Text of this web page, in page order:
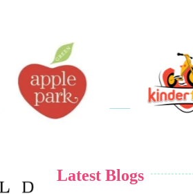
Latest Blogs